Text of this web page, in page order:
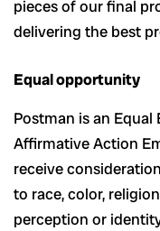
pieces of our final
delivering the best
Equal opportunity
Postman is an
Affirmative Action
receive
to race, color,
perception or